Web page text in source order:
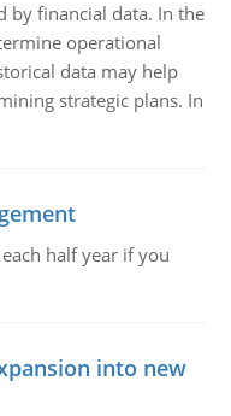
by financial data. In the
operational
data may help
strategic plans. In
half year if you
into new